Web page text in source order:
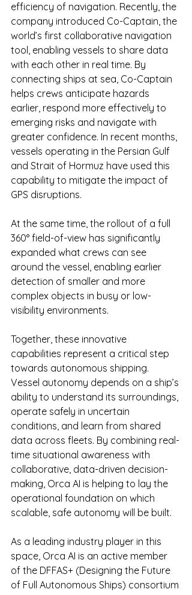
efficiency of navigation. Recently, the
company introduced Co-Captain, the
world’s first collaborative navigation
tool, enabling vessels to share data
with each other in real time. By
connecting ships at sea, Co-Captain
helps crews anticipate hazards
earlier, respond more effectively to
emerging risks and navigate with
greater confidence. In recent months,
vessels operating in the Persian Gulf
and Strait of Hormuz have used this
capability to mitigate the impact of
GPS disruptions.
At the same time, the rollout of a full
360° field-of-view has significantly
expanded what crews can see
around the vessel, enabling earlier
detection of smaller and more
complex objects in busy or low-
visibility environments.
Together, these innovative
capabilities represent a critical step
towards autonomous shipping.
Vessel autonomy depends on a ship’s
ability to understand its surroundings,
operate safely in uncertain
conditions, and learn from shared
data across fleets. By combining real-
time situational awareness with
collaborative, data-driven decision-
making, Orca AI is helping to lay the
operational foundation on which
scalable, safe autonomy will be built.
As a leading industry player in this
space, Orca AI is an active member
of the DFFAS+ (Designing the Future
of Full Autonomous Ships) consortium